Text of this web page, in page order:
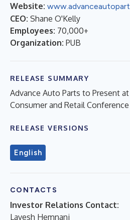
Website:
CEO: Shane O'Kelly
Employees: 70,000+
Organization: PUB
RELEASE SUMMARY
Advance Auto Parts to Present
Consumer and Retail Conference
RELEASE VERSIONS
English
CONTACTS
Investor Relations Contact:
Lavesh Hemnani